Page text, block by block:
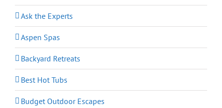
Ask the Experts
Aspen Spas
Backyard Retreats
Best Hot Tubs
Budget Outdoor Escapes